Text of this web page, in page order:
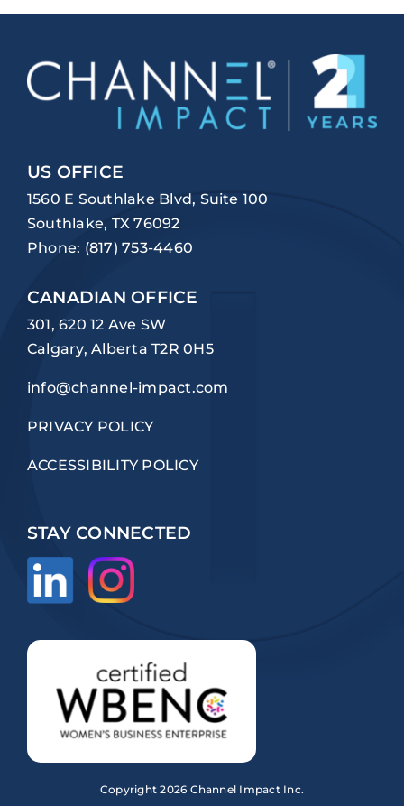
US OFFICE
1560 E Southlake Blvd, Suite 100
Southlake, TX 76092
Phone: (817) 753-4460
CANADIAN OFFICE
301, 620 12 Ave SW
Calgary, Alberta T2R 0H5
info@channel-impact.com
PRIVACY POLICY
ACCESSIBILITY POLICY
STAY CONNECTED
Copyright2026 Channel Impact Inc.